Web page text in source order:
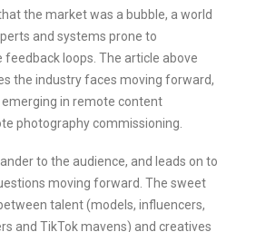
the market was a bubble, a world
and systems prone to
loops. The article above
the industry faces moving forward,
in remote content
photography commissioning.
to the audience, and leads on to
moving forward. The sweet
talent (models, influencers,
and TikTok mavens) and creatives